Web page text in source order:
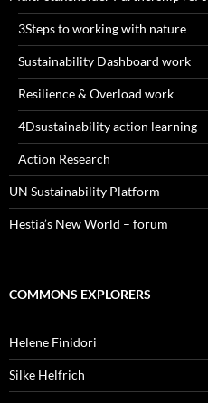
3Steps to working with nature
Sustainability Dashboard work
Resilience & Overload work
4Dsustainability action learning
Action Research
UN Sustainability Platform
Hestia’s New World – forum
COMMONS EXPLORERS
Helene Finidori
Silke Helfrich